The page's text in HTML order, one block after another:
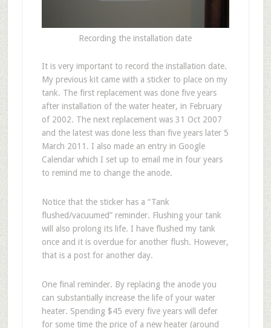
Recording the installation date
It is very important to record the installation date.
My previous kit came with a sticker to place on my
tank. The first replacement was done five years
after installation of the water heater, in February
of 2002. The next replacement was 31 Oct 2007
and the latest was done less than five years later 5
March 2011. I also made an entry in Google
Calendar which I set up to email me in four years
to remind me to change the anode.
Notice that the sticker has a “Tank
flushed/vacuumed” reminder. Flushing your tank
will also prolong its life. I have flushed my tank
once and it is overdue for another flush. However,
that is a post for another day.
One final reminder. By replacing the anode you
can substantially increase the life of your water
heater. Spending $45 every five years will defer
for some time the price of a new heater (around